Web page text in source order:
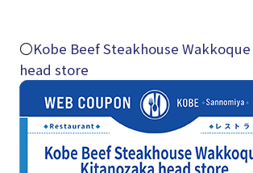
〇Kobe Beef Steakhouse
head store